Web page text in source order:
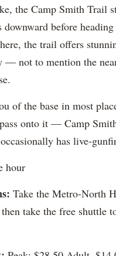
the Camp Smith Trail
before
the trail offers
— not to mention the
of the base in most
onto it — Camp
has live-
hour
Take the Metro-North
take the free shuttle